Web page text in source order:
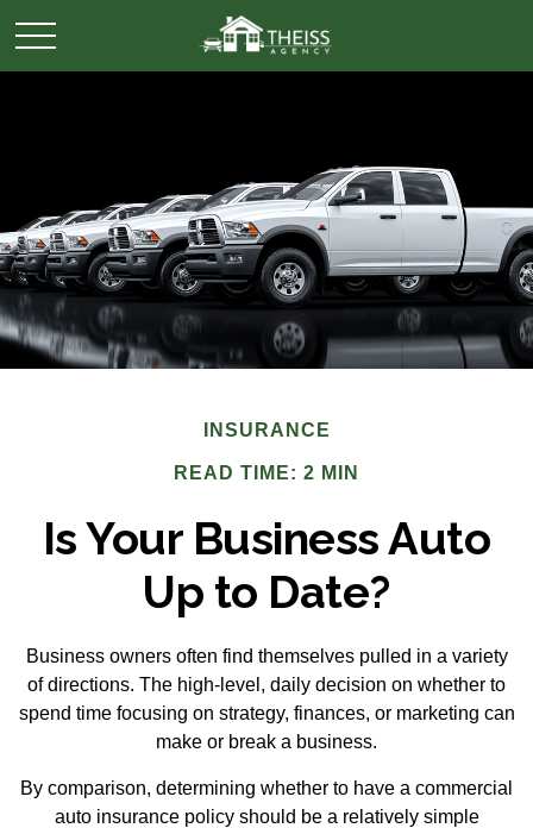
INSURANCE
READ TIME: 2 MIN
Is Your Business Auto
Up to Date?
Business owners often find themselves pulled in a variety
of directions. The high-level, daily decision on whether to
spend time focusing on strategy, finances, or marketing can
make or break a business.
By comparison, determining whether to have a commercial
auto insurance policy should be a relatively simple